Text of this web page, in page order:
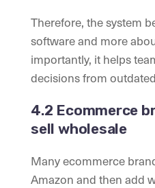
Therefore, the system
software and more
importantly, it helps
decisions from
4.2 Ecommerce
sell wholesale
Many ecommerce
Amazon and then add